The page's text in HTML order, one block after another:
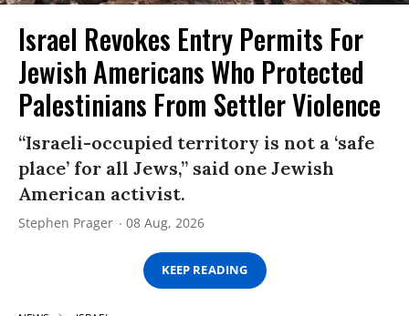
Israel Revokes Entry Permits For
Jewish Americans Who Protected
Palestinians From Settler Violence
“Israeli-occupied territory is not a ‘safe
place’ for all Jews,” said one Jewish
American activist.
Stephen Prager 08 Aug, 2026
KEEP READING